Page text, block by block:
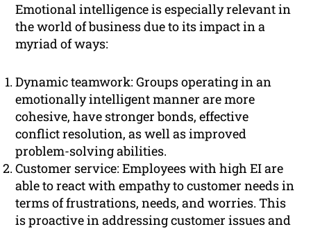
Emotional intelligence is especially relevant in
the world of business due to its impact in a
myriad of ways:
Dynamic teamwork: Groups operating in an
emotionally intelligent manner are more
cohesive, have stronger bonds, effective
conflict resolution, as well as improved
problem-solving abilities.
Customer service: Employees with high EI are
able to react with empathy to customer needs in
terms of frustrations, needs, and worries. This
is proactive in addressing customer issues and